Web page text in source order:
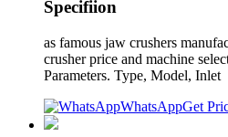
Specifiion
as famous jaw crushers
crusher price and machine
Parameters. Type, Model, Inlet
WhatsAppGet